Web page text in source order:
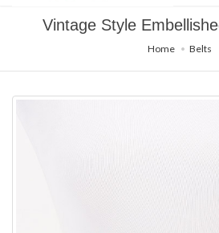
Vintage Style
Home Belts